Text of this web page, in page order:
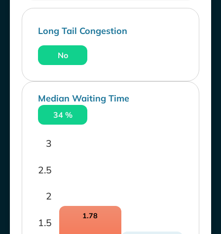
Long Tail Congestion
No
Median Waiting Time
34 %
1.5
2
2.5
3
1.78